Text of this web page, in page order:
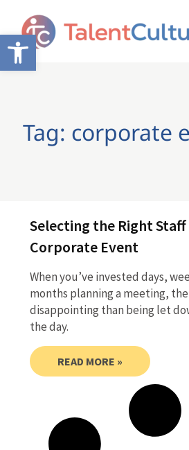
Open toolbar
Tag: corporate
Selecting the Right
Corporate Event
When you’ve invested days,
months planning a meeting,
disappointing than being let
the day.
READ MORE »